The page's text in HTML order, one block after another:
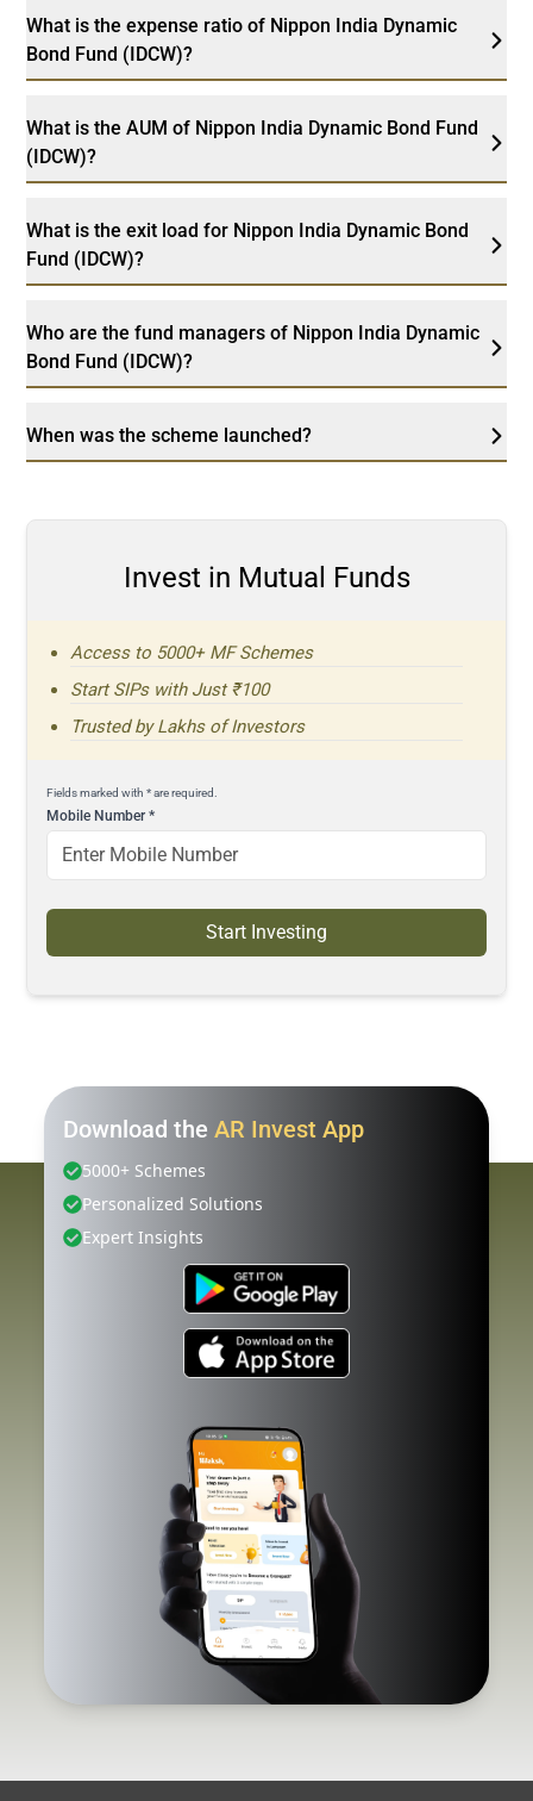
What is the expense ratio of Nippon India Dynamic
Bond Fund (IDCW)?
What is the AUM of Nippon India Dynamic Bond Fund
(IDCW)?
What is the exit load for Nippon India Dynamic Bond
Fund (IDCW)?
Who are the fund managers of Nippon India Dynamic
Bond Fund (IDCW)?
When was the scheme launched?
Invest in Mutual Funds
Access to 5000+ MF Schemes
Start SIPs with Just ₹100
Trusted by Lakhs of Investors
Fields marked with * are required.
Mobile Number*
Start Investing
Download the AR Invest App
5000+ Schemes
Personalized Solutions
Expert Insights